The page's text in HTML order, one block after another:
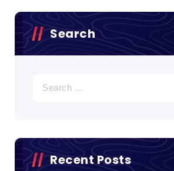
Search
for:
Recent Posts